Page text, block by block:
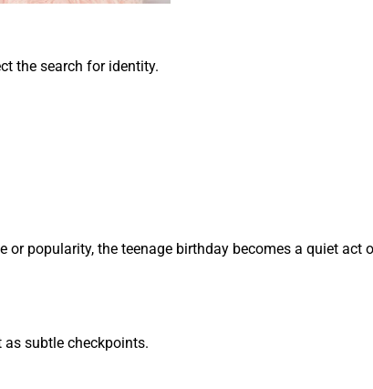
the search for identity.
or popularity, the teenage birthday becomes a quiet
subtle checkpoints.